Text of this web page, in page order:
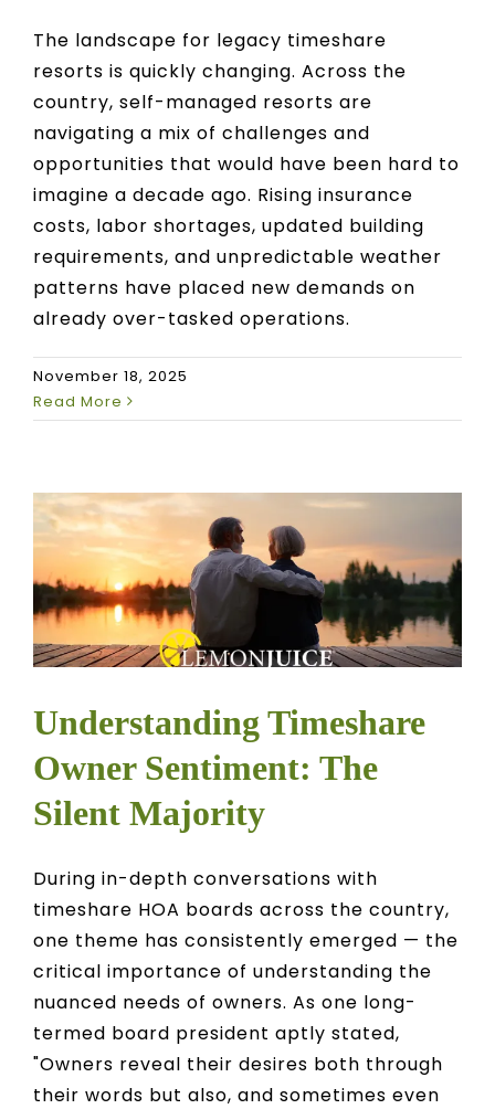
The landscape for legacy timeshare
resorts is quickly changing. Across the
country, self-managed resorts are
navigating a mix of challenges and
opportunities that would have been hard to
imagine a decade ago. Rising insurance
costs, labor shortages, updated building
requirements, and unpredictable weather
patterns have placed new demands on
already over-tasked operations.
November 18, 2025
Read More
Understanding Timeshare
Owner Sentiment: The
Silent Majority
During in-depth conversations with
timeshare HOA boards across the country,
one theme has consistently emerged — the
critical importance of understanding the
nuanced needs of owners. As one long-
termed board president aptly stated,
"Owners reveal their desires both through
their words but also, and sometimes even